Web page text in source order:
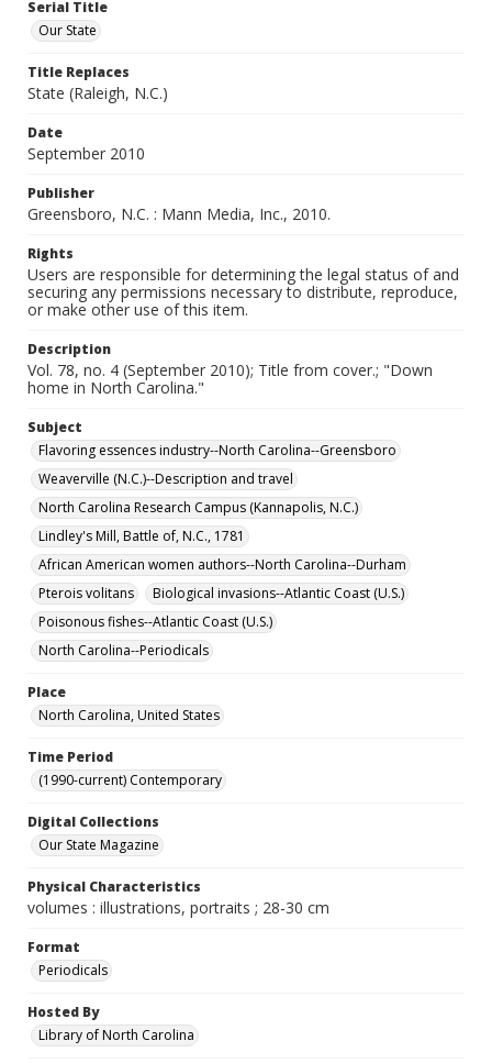
Serial Title
Our State
Title Replaces
State (Raleigh, N.C.)
Date
September 2010
Publisher
Greensboro, N.C. : Mann Media, Inc., 2010.
Rights
Users are responsible for determining the legal status of and
securing any permissions necessary to distribute, reproduce,
or make other use of this item.
Description
Vol. 78, no. 4 (September 2010); Title from cover.; "Down
home in North Carolina."
Subject
Flavoring essences industry--North Carolina--Greensboro
Weaverville (N.C.)--Description and travel
North Carolina Research Campus (Kannapolis, N.C.)
Lindley's Mill, Battle of, N.C., 1781
African American women authors--North Carolina--Durham
Pterois volitans
Biological invasions--Atlantic Coast (U.S.)
Poisonous fishes--Atlantic Coast (U.S.)
North Carolina--Periodicals
Place
North Carolina, United States
Time Period
(1990-current) Contemporary
Digital Collections
Our State Magazine
Physical Characteristics
volumes : illustrations, portraits ; 28-30 cm
Format
Periodicals
Hosted By
Library of North Carolina